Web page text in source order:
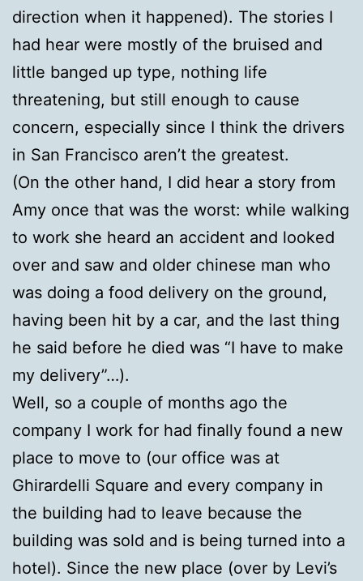
direction when it happened). The stories I
had hear were mostly of the bruised and
little banged up type, nothing life
threatening, but still enough to cause
concern, especially since I think the drivers
in San Francisco aren’t the greatest.
(On the other hand, I did hear a story from
Amy once that was the worst: while walking
to work she heard an accident and looked
over and saw and older chinese man who
was doing a food delivery on the ground,
having been hit by a car, and the last thing
he said before he died was “I have to make
my delivery”…).
Well, so a couple of months ago the
company I work for had finally found a new
place to move to (our office was at
Ghirardelli Square and every company in
the building had to leave because the
building was sold and is being turned into a
hotel). Since the new place (over by Levi’s